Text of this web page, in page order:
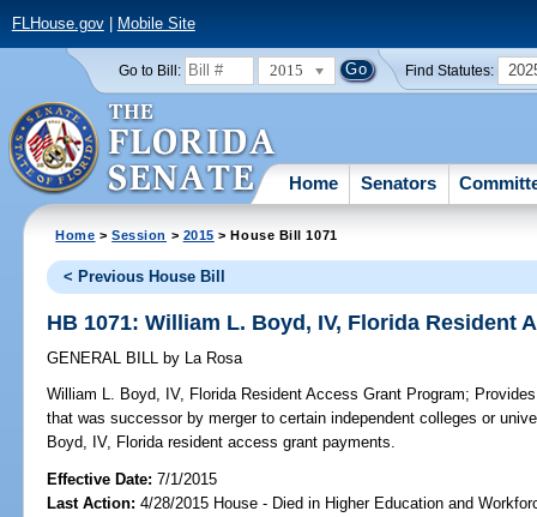
FLHouse.gov| Mobile Site
Go to Bill: 2015 Find Statutes:
Home Senators
Home >Session > 2015 > House Bill 1071
< Previous House Bill
HB 1071: William L. Boyd, IV, Florida Resident
GENERAL BILL by La Rosa
William L. Boyd, IV, Florida Resident Access Grant Program;
that was successor by merger to certain independent colleges or
Boyd, IV, Florida resident access grant payments.
Effective Date:7/1/2015
Last Action: 4/28/2015 House - Died in Higher Education and